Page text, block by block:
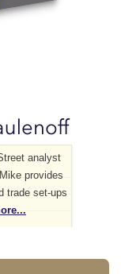
analyst
provides
trade set-ups